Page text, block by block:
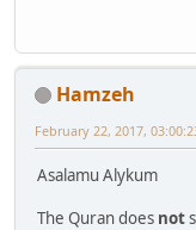
Hamzeh
February 22, 2017,
Asalamu Alykum
The Quran does not